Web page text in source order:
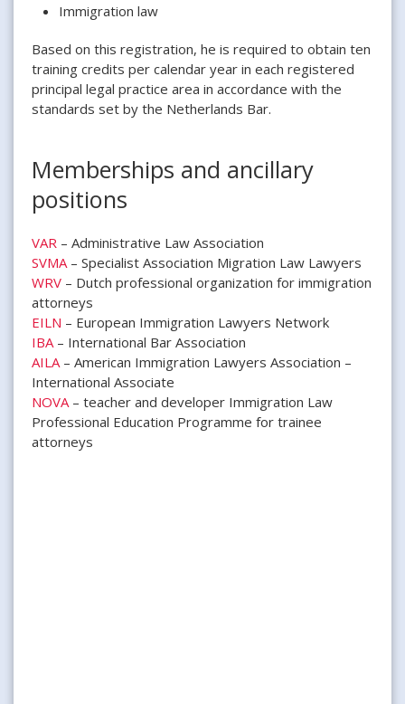
Immigration law
Based on this registration, he is required to obtain ten
training credits per calendar year in each registered
principal legal practice area in accordance with the
standards set by the Netherlands Bar.
Memberships and ancillary
positions
VAR – Administrative Law Association
SVMA – Specialist Association Migration Law Lawyers
WRV – Dutch professional organization for immigration
attorneys
EILN – European Immigration Lawyers Network
IBA – International Bar Association
AILA – American Immigration Lawyers Association –
International Associate
NOVA – teacher and developer Immigration Law
Professional Education Programme for trainee
attorneys